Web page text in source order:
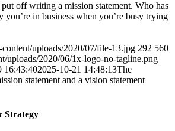
off writing a mission statement. Who has
in business when you’re busy trying
uploads/2020/07/file-13.jpg 292 560
uploads/2020/06/1x-logo-no-tagline.png
16:43:402025-10-21 14:48:13The
statement and a vision statement
Strategy